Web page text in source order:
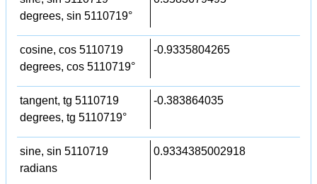
degrees, sin 5110719°
cosine, cos 5110719
degrees, cos 5110719°
-0.9335804265
tangent, tg 5110719
degrees, tg 5110719°
-0.383864035
sine, sin 5110719
radians
0.9334385002918